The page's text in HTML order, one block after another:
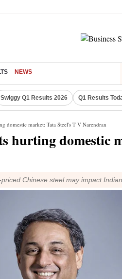
NEWS
Swiggy Q1 Results 2026 Q1 Results
domestic market: Tata Steel's T V Narendran
hurting domestic
Chinese steel may impact